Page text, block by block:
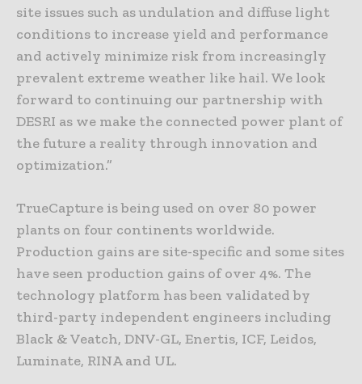
site issues such as undulation and diffuse light
conditions to increase yield and performance
and actively minimize risk from increasingly
prevalent extreme weather like hail. We look
forward to continuing our partnership with
DESRI as we make the connected power plant of
the future a reality through innovation and
optimization.”
TrueCapture is being used on over 80 power
plants on four continents worldwide.
Production gains are site-specific and some sites
have seen production gains of over 4%. The
technology platform has been validated by
third-party independent engineers including
Black & Veatch, DNV-GL, Enertis, ICF, Leidos,
Luminate, RINA and UL.